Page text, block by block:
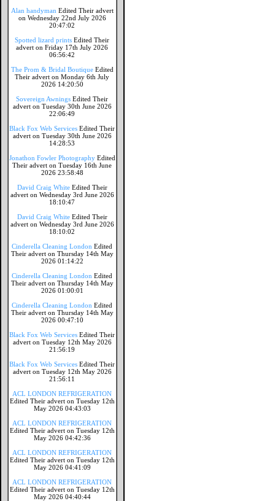
Alan handyman Edited Their advert
on Wednesday 22nd July 2026
20:47:02
Spotted lizard prints Edited Their
advert on Friday 17th July 2026
06:56:42
The Prom & Bridal Boutique Edited
Their advert on Monday 6th July
2026 14:20:50
Sovereign Awnings Edited Their
advert on Tuesday 30th June 2026
22:06:49
Black Fox Web Services Edited Their
advert on Tuesday 30th June 2026
14:28:53
Jonathon Fowler Photography Edited
Their advert on Tuesday 16th June
2026 23:58:48
David Craig White Edited Their
advert on Wednesday 3rd June 2026
18:10:47
David Craig White Edited Their
advert on Wednesday 3rd June 2026
18:10:02
Cinderella Cleaning London Edited
Their advert on Thursday 14th May
2026 01:14:22
Cinderella Cleaning London Edited
Their advert on Thursday 14th May
2026 01:00:01
Cinderella Cleaning London Edited
Their advert on Thursday 14th May
2026 00:47:10
Black Fox Web Services Edited Their
advert on Tuesday 12th May 2026
21:56:19
Black Fox Web Services Edited Their
advert on Tuesday 12th May 2026
21:56:11
ACL LONDON REFRIGERATION
Edited Their advert on Tuesday 12th
May 2026 04:43:03
ACL LONDON REFRIGERATION
Edited Their advert on Tuesday 12th
May 2026 04:42:36
ACL LONDON REFRIGERATION
Edited Their advert on Tuesday 12th
May 2026 04:41:09
ACL LONDON REFRIGERATION
Edited Their advert on Tuesday 12th
May 2026 04:40:44